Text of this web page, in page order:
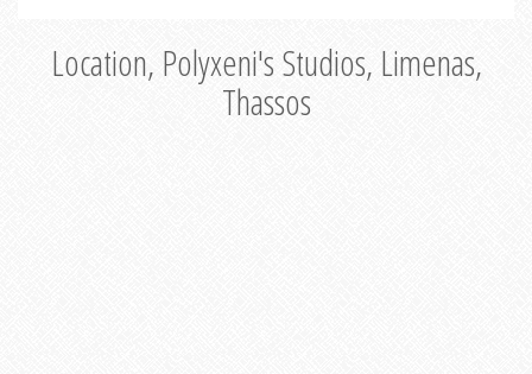
Location, Polyxeni's Studios, Limenas,
Thassos